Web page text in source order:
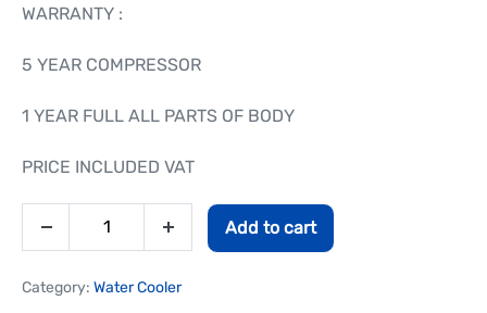
WARRANTY :
5 YEAR COMPRESSOR
1 YEAR FULL ALL PARTS OF BODY
PRICE INCLUDED VAT
Add to cart
Category: Water Cooler